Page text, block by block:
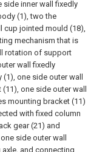
inner wall fixedly
(1), two the
cup jointed mould (18),
mechanism that is
rotation of support
wall fixedly
one side outer wall
one side outer wall
mounting bracket (11)
with fixed column
gear (21) and
side outer wall
and connecting